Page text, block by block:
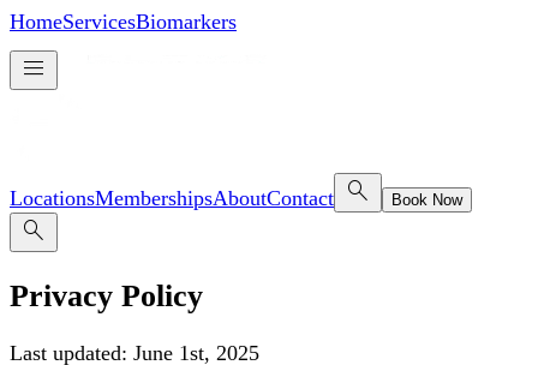
HomeServicesBiomarkers
menu
LocationsMembershipsAboutContact search Book Now
search
Privacy Policy
Last updated: June 1st, 2025